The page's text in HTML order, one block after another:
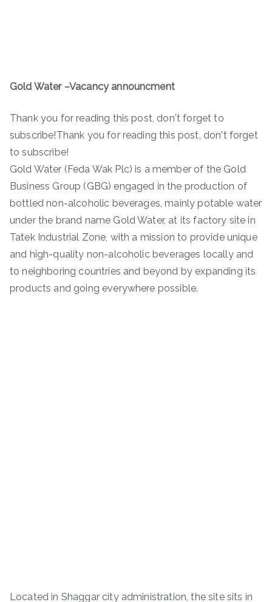
Gold Water –Vacancy announcment
Thank you for reading this post, don't forget to
subscribe!Thank you for reading this post, don't forget
to subscribe!
Gold Water (Feda Wak Plc) is a member of the Gold
Business Group (GBG) engaged in the production of
bottled non-alcoholic beverages, mainly potable water
under the brand name Gold Water, at its factory site in
Tatek Industrial Zone, with a mission to provide unique
and high-quality non-alcoholic beverages locally and
to neighboring countries and beyond by expanding its
products and going everywhere possible.
Located in Shaggar city administration, the site sits in